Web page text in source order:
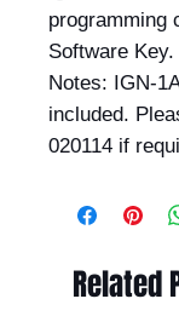
programming
Software Key.
Notes: IGN-
included.
020114 if
Related